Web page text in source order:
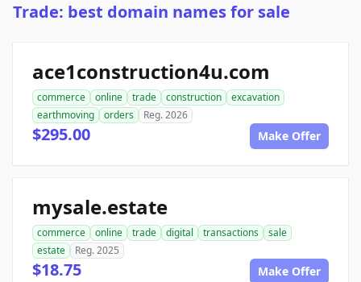
Trade: best domain names for sale
ace1construction4u.com
commerce online trade construction
excavation
earthmoving
orders Reg. 2026
$295.00 Make Offer
mysale.estate
commerce online trade digital transactions
sale
estate
Reg. 2025
$18.75 Make Offer